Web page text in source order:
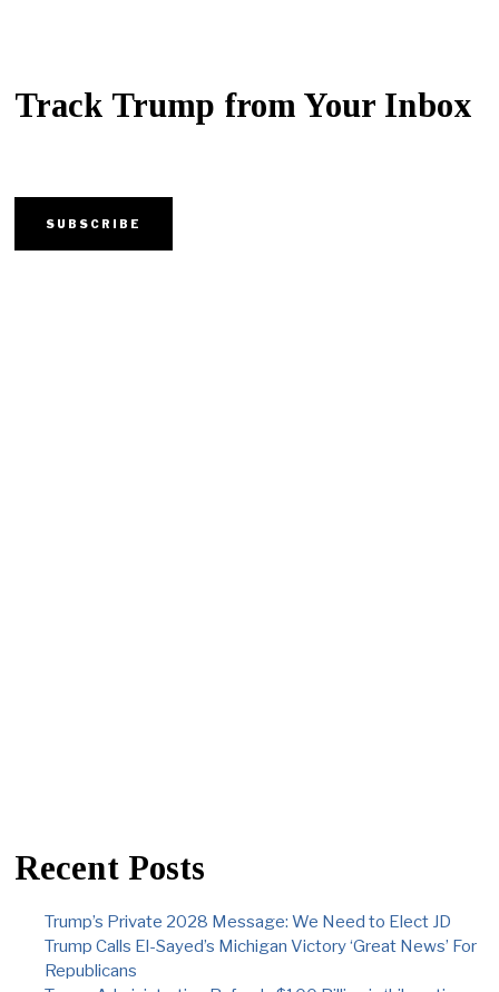
Track Trump from Your Inbox
Recent Posts
Trump’s Private 2028 Message: We Need to Elect JD
Trump Calls El-Sayed’s Michigan Victory ‘Great News’ For
Republicans